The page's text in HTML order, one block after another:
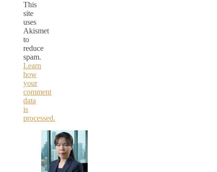
This
site
uses
Akismet
to
reduce
spam.
Learn
how
your
comment
data
is
processed.